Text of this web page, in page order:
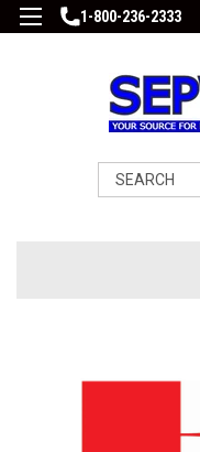
1-800-236-2333
Search